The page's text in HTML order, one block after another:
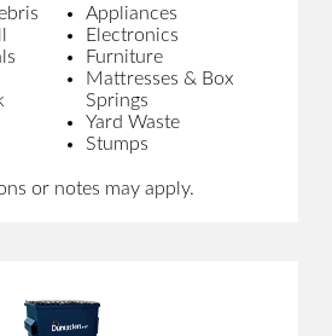
Appliances
Electronics
Furniture
Mattresses & Box
Springs
Yard Waste
Stumps
or notes may apply.